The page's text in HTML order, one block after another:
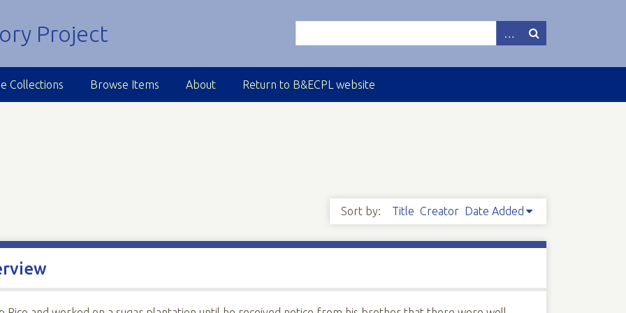
Collections Browse Items About Return to B&ECPL website
Sort by: Title Creator Date Added